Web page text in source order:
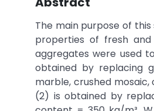
The main purpose of
properties of fresh
aggregates were used
obtained by replacing
marble, crushed
(2) is obtained by